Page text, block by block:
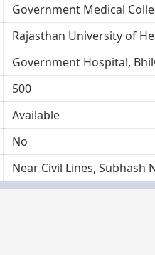
Government Medical
Rajasthan University of
Government Hospital,
500
Available
No
Near Civil Lines, Subhash